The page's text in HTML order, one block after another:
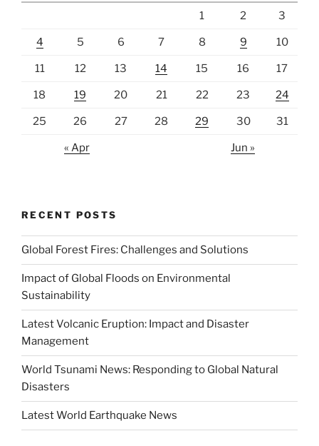
1 2 3
4 5 6 7 8 9 10
11 12 13 14 15 16 17
18 19 20 21 22 23 24
25 26 27 28 29 30 31
« Apr Jun »
RECENT POSTS
Global Forest Fires: Challenges and Solutions
Impact of Global Floods on Environmental
Sustainability
Latest Volcanic Eruption: Impact and Disaster
Management
World Tsunami News: Responding to Global Natural
Disasters
Latest World Earthquake News